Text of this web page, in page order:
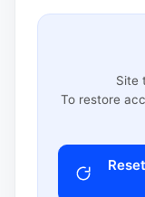
Site
To restore